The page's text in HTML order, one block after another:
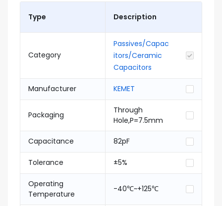
Type Description
Category
Passives/Capac
itors/Ceramic
Capacitors
Manufacturer KEMET
Packaging
Through
Hole,P=7.5mm
Capacitance 82pF
Tolerance ±5%
Operating
Temperature
-40℃~+125℃